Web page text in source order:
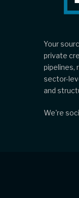
Your
private
pipelines,
sector-
and
We're